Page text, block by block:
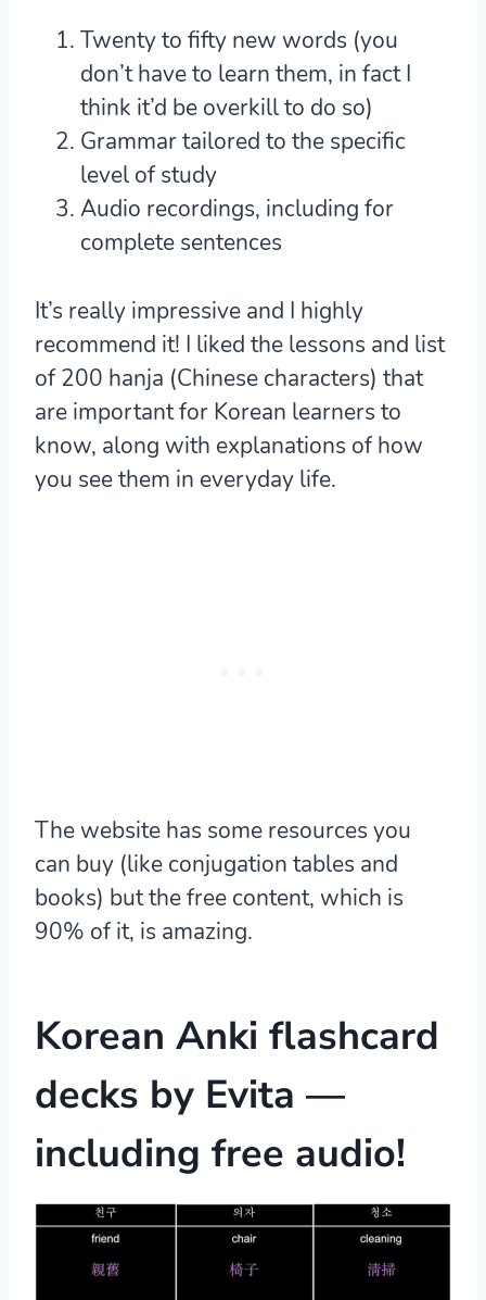
Twenty to fifty new words (you
don’t have to learn them, in fact I
think it’d be overkill to do so)
Grammar tailored to the specific
level of study
Audio recordings, including for
complete sentences
It’s really impressive and I highly
recommend it! I liked the lessons and list
of 200 hanja (Chinese characters) that
are important for Korean learners to
know, along with explanations of how
you see them in everyday life.
The website has some resources you
can buy (like conjugation tables and
books) but the free content, which is
90% of it, is amazing.
Korean Anki flashcard
decks by Evita —
including free audio!